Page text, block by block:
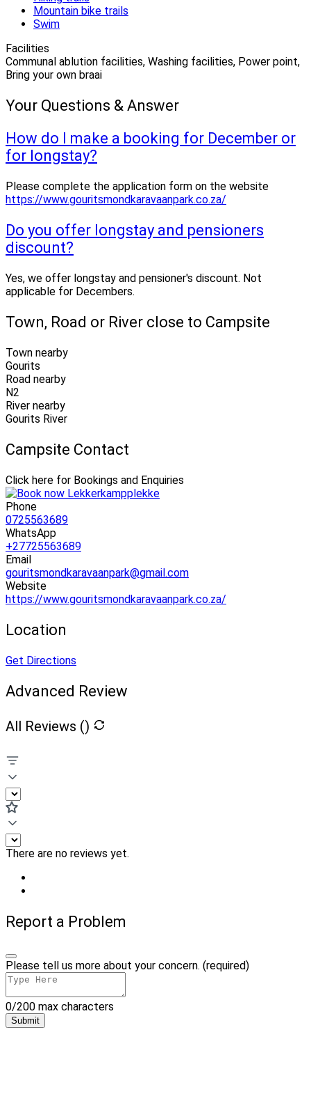
Mountain bike trails
Swim
Facilities
Communal ablution facilities, Washing facilities, Power point,
Bring your own braai
Your Questions & Answer
How do I make a booking for December or
for longstay?
Please complete the application form on the website
https://www.gouritsmondkaravaanpark.co.za/
Do you offer longstay and pensioners
discount?
Yes, we offer longstay and pensioner's discount. Not
applicable for Decembers.
Town, Road or River close to Campsite
Town nearby
Gourits
Road nearby
N2
River nearby
Gourits River
Campsite Contact
Click here for Bookings and Enquiries
Phone
0725563689
WhatsApp
+27725563689
Email
gouritsmondkaravaanpark@gmail.com
Website
https://www.gouritsmondkaravaanpark.co.za/
Location
Get Directions
Advanced Review
All Reviews ()
There are no reviews yet.
Report a Problem
Please tell us more about your concern. (required)
0/200 max characters
Submit